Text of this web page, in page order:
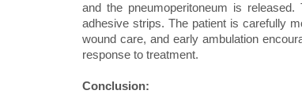
and the pneumoperitoneum is
adhesive strips. The patient is carefully
wound care, and early ambulation
response to treatment.
Conclusion: